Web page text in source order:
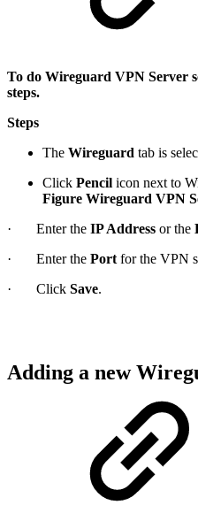
To do Wireguard VPN Server
steps.
Steps
The Wireguard tab is
Click Pencil icon next to
Figure Wireguard VPN
· Enter the IP Address or the
· Enter the Port for the VPN
· Click Save.
Adding a new